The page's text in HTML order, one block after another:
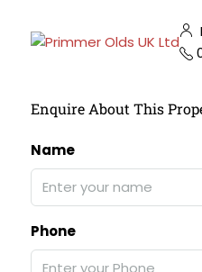
Enquire About This
Name
Phone